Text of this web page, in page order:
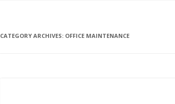
CATEGORY ARCHIVES: OFFICE MAINTENANCE